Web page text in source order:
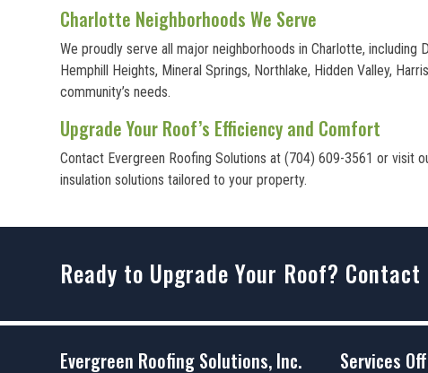
Charlotte Neighborhoods We Serve
We proudly serve all major neighborhoods in Charlotte, including
Hemphill Heights, Mineral Springs, Northlake, Hidden Valley,
community’s needs.
Upgrade Your Roof’s Efficiency and Comfort
Contact Evergreen Roofing Solutions at (704) 609-3561 or visit
insulation solutions tailored to your property.
Ready to Upgrade Your Roof?
Evergreen Roofing Solutions, Inc. Services